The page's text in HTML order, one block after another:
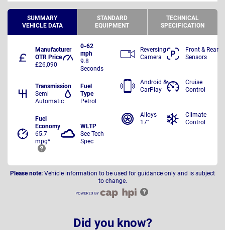
SUMMARY
VEHICLE DATA
STANDARD
EQUIPMENT
TECHNICAL
SPECIFICATION
Manufacturer
OTR Price
£26,090
0-62
mph
9.8
Seconds
Transmission
Semi
Automatic
Fuel
Type
Petrol
Fuel
Economy
65.7
mpg*
WLTP
See Tech
Spec
Reversing
Camera
Front & Rear
Sensors
Android &
CarPlay
Cruise
Control
Alloys
17"
Climate
Control
Please note: Vehicle information to be used for guidance only and is subject
to change.
Did you know?